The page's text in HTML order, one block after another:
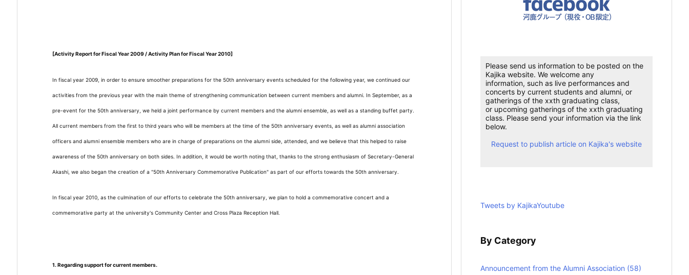
[Activity Report for Fiscal Year 2009 / Activity Plan for Fiscal Year 2010]
In fiscal year 2009, in order to ensure smoother preparations for the 50th anniversary events scheduled for the following year, we continued our
activities from the previous year with the main theme of strengthening communication between current members and alumni. In September, as a
pre-event for the 50th anniversary, we held a joint performance by current members and the alumni ensemble, as well as a standing buffet party.
All current members from the first to third years who will be members at the time of the 50th anniversary events, as well as alumni association
officers and alumni ensemble members who are in charge of preparations on the alumni side, attended, and we believe that this helped to raise
awareness of the 50th anniversary on both sides. In addition, it would be worth noting that, thanks to the strong enthusiasm of Secretary-General
Akashi, we also began the creation of a "50th Anniversary Commemorative Publication" as part of our efforts towards the 50th anniversary.
In fiscal year 2010, as the culmination of our efforts to celebrate the 50th anniversary, we plan to hold a commemorative concert and a
commemorative party at the university's Community Center and Cross Plaza Reception Hall.
1. Regarding support for current members.
Please send us information to be posted on the
Kajika website. We welcome any
information, such as live performances and
concerts by current students and alumni, or
gatherings of the xxth graduating class,
or upcoming gatherings of the xxth graduating
class. Please send your information via the link
below.
Request to publish article on Kajika's website
Tweets by KajikaYoutube
By Category
Announcement from the Alumni Association (58)